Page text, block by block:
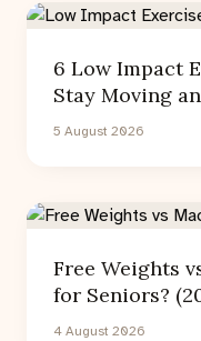
6 Low Impact
Stay Moving
5 August 2026
Free Weights
for Seniors?
4 August 2026